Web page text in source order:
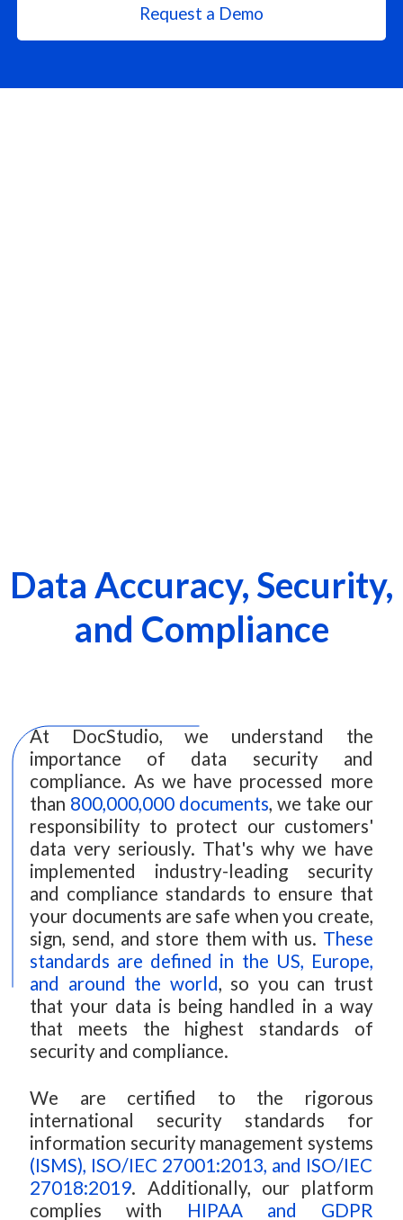
Request a Demo
Data Accuracy, Security,
and Compliance
At DocStudio, we understand the
importance of data security and
compliance. As we have processed more
than 800,000,000 documents, we take our
responsibility to protect our customers'
data very seriously. That's why we have
implemented industry-leading security
and compliance standards to ensure that
your documents are safe when you create,
sign, send, and store them with us. These
standards are defined in the US, Europe,
and around the world, so you can trust
that your data is being handled in a way
that meets the highest standards of
security and compliance.
We are certified to the rigorous
international security standards for
information security management systems
(ISMS), ISO/IEC 27001:2013, and ISO/IEC
27018:2019. Additionally, our platform
complies with
HIPAA and GDPR